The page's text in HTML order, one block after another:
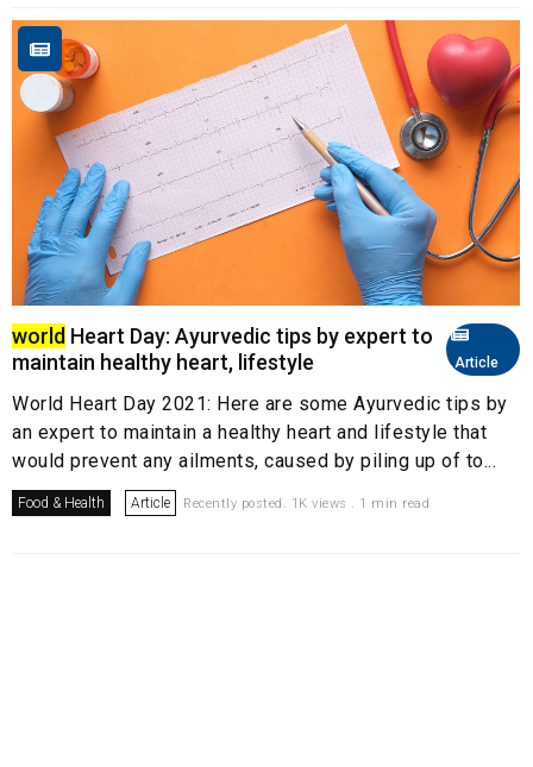
Article
world Heart Day: Ayurvedic tips by expert to
maintain healthy heart, lifestyle
World Heart Day 2021: Here are some Ayurvedic tips by
an expert to maintain a healthy heart and lifestyle that
would prevent any ailments, caused by piling up of to...
Food & Health Article Recently posted. 1K views . 1 min read